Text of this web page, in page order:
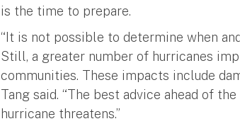
is the time to prepare.
“It is not possible to determine when
Still, a greater number of hurricanes
communities. These impacts include
Tang said. “The best advice ahead of
hurricane threatens.”